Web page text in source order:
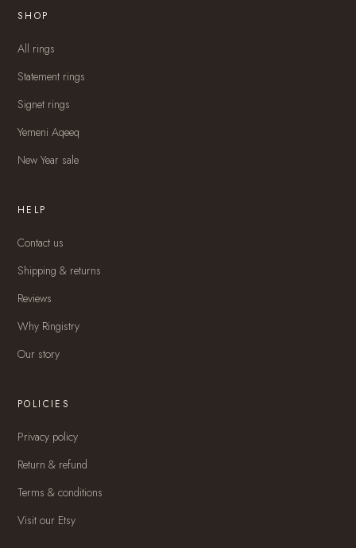
SHOP
All rings
Statement rings
Signet rings
Yemeni Aqeeq
New Year sale
HELP
Contact us
Shipping & returns
Reviews
Why Ringistry
Our story
POLICIES
Privacy policy
Return & refund
Terms & conditions
Visit our Etsy